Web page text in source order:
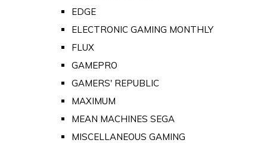
EDGE
ELECTRONIC GAMING MONTHLY
FLUX
GAMEPRO
GAMERS' REPUBLIC
MAXIMUM
MEAN MACHINES SEGA
MISCELLANEOUS GAMING